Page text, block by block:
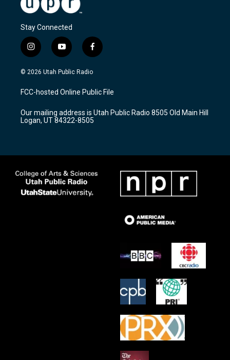
Stay Connected
i
n
s
a
g
a
m
y
o
u
u
b
f
a
c
b
o
k
© 2026 Utah Public Radio
FCC-hosted Online Public File
Our mailing address is Utah Public Radio 8505 Old Main Hill
Logan, UT 84322-8505